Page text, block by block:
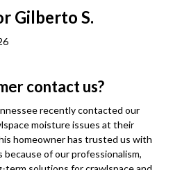
Gilberto S.
contact us?
recently contacted our
moisture issues at their
homeowner has trusted us with
of our professionalism,